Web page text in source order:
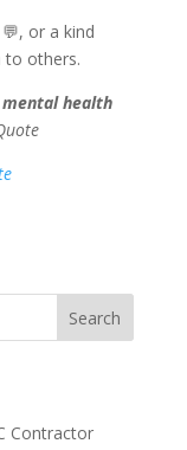
or a kind
to others.
health
Search
Contractor